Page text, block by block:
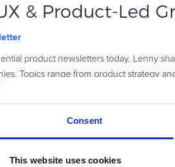
Consent
This website uses cookies
& Product‑Led
product newsletters today. Lenny
Topics range from product strategy
newsletter covers product
multiple SaaS companies.